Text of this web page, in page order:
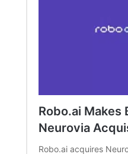
Robo.ai Makes
Neurovia
Robo.ai acquires